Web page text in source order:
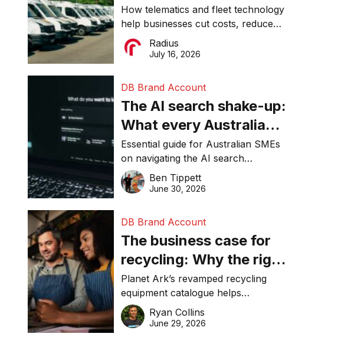
Why connected
operations matter more
than ever
How telematics and fleet technology
help businesses cut costs, reduce
downtime, improve productivity, and
make smarter operational decisions.
Radius
July 16, 2026
DB Brand Account
The AI search shake-up:
What every Australian
SME needs to know
about getting found
online in 2026
Essential guide for Australian SMEs
on navigating the AI search
revolution and maintaining online
visibility in 2026.
Ben Tippett
June 30, 2026
DB Brand Account
The business case for
recycling: Why the right
equipment matters
Planet Ark’s revamped recycling
equipment catalogue helps
businesses reduce waste, lower
costs, improve recycling
Ryan Collins
June 29, 2026